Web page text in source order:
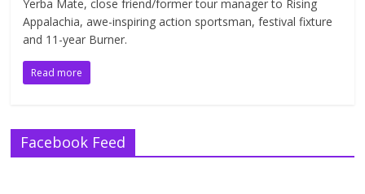
Yerba Mate, close friend/former tour manager to Rising
Appalachia, awe-inspiring action sportsman, festival fixture
and 11-year Burner.
Read more
Facebook Feed